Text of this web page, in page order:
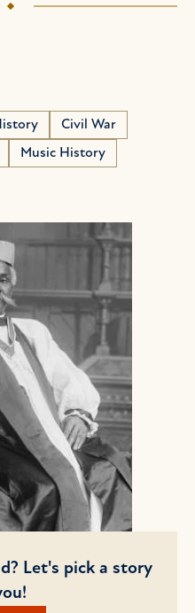
Civil War
Music History
Let's pick a story